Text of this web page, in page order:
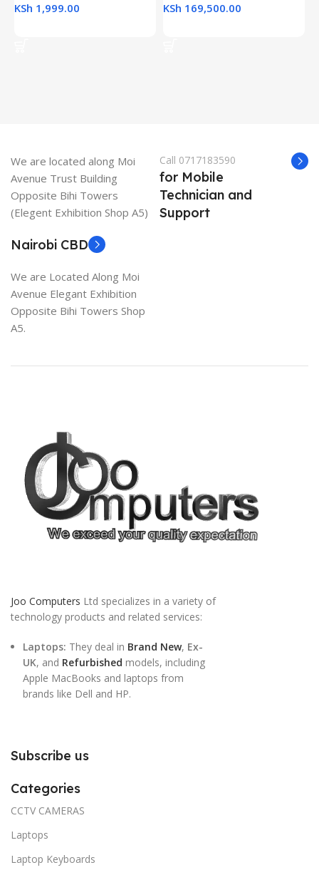
KSh 1,999.00
KSh 169,500.00
We are located along Moi
Avenue Trust Building
Opposite Bihi Towers
(Elegent Exhibition Shop A5)
Call 0717183590
for Mobile
Technician and
Support
Nairobi CBD
We are Located Along Moi
Avenue Elegant Exhibition
Opposite Bihi Towers Shop
A5.
Joo Computers Ltd specializes in a variety of
technology products and related services:
Laptops: They deal in Brand New, Ex-
UK, and Refurbished models, including
Apple MacBooks and laptops from
brands like Dell and HP.
Subscribe us
Categories
CCTV CAMERAS
Laptops
Laptop Keyboards